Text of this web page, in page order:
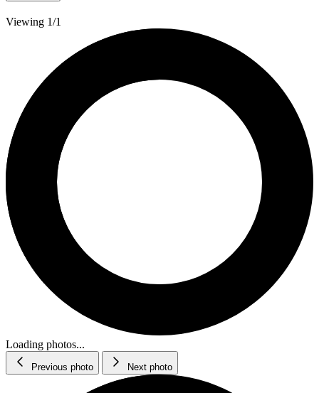
Viewing 1/1
Loading photos...
Previous photo Next photo